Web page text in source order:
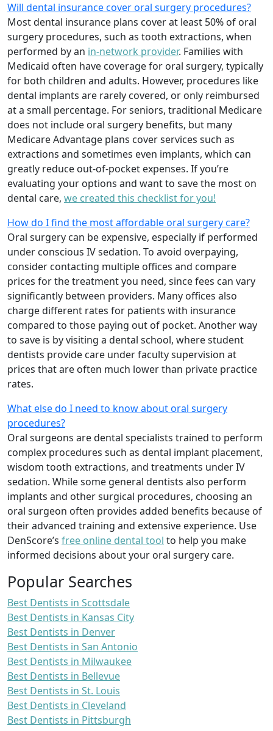
Will dental insurance cover oral surgery procedures?
Most dental insurance plans cover at least 50% of oral
surgery procedures, such as tooth extractions, when
performed by an in-network provider. Families with
Medicaid often have coverage for oral surgery, typically
for both children and adults. However, procedures like
dental implants are rarely covered, or only reimbursed
at a small percentage. For seniors, traditional Medicare
does not include oral surgery benefits, but many
Medicare Advantage plans cover services such as
extractions and sometimes even implants, which can
greatly reduce out-of-pocket expenses. If you’re
evaluating your options and want to save the most on
dental care, we created this checklist for you!
How do I find the most affordable oral surgery care?
Oral surgery can be expensive, especially if performed
under conscious IV sedation. To avoid overpaying,
consider contacting multiple offices and compare
prices for the treatment you need, since fees can vary
significantly between providers. Many offices also
charge different rates for patients with insurance
compared to those paying out of pocket. Another way
to save is by visiting a dental school, where student
dentists provide care under faculty supervision at
prices that are often much lower than private practice
rates.
What else do I need to know about oral surgery
procedures?
Oral surgeons are dental specialists trained to perform
complex procedures such as dental implant placement,
wisdom tooth extractions, and treatments under IV
sedation. While some general dentists also perform
implants and other surgical procedures, choosing an
oral surgeon often provides added benefits because of
their advanced training and extensive experience. Use
DenScore’s free online dental tool to help you make
informed decisions about your oral surgery care.
Popular Searches
Best Dentists in Scottsdale
Best Dentists in Kansas City
Best Dentists in Denver
Best Dentists in San Antonio
Best Dentists in Milwaukee
Best Dentists in Bellevue
Best Dentists in St. Louis
Best Dentists in Cleveland
Best Dentists in Pittsburgh